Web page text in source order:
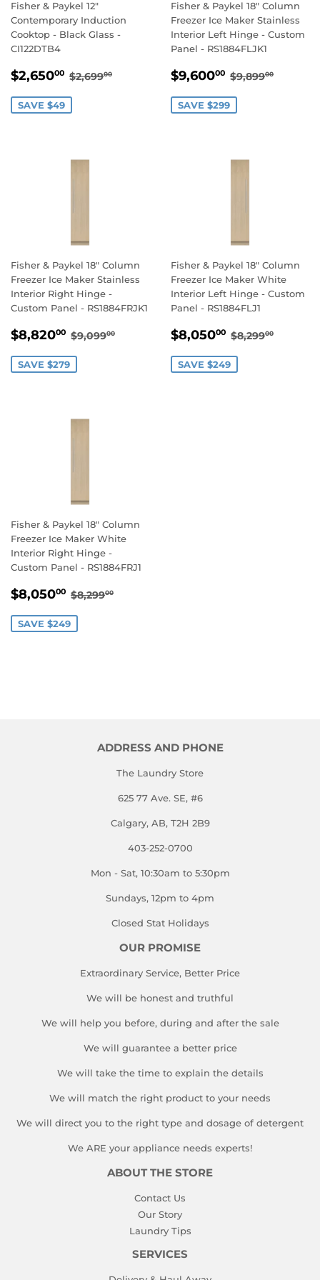
Fisher & Paykel 12"
Contemporary Induction
Cooktop - Black Glass -
CI122DTB4
SALE
$2,65000 $2,650.00
REGULAR PRICE
$2,69900 $2,699.00
SAVE $49
Fisher & Paykel 18" Column
Freezer Ice Maker Stainless
Interior Left Hinge - Custom
Panel - RS1884FLJK1
SALE
$9,60000 $9,600.00
REGULAR
$9,89900
SAVE $299
Fisher & Paykel 18" Column
Freezer Ice Maker Stainless
Interior Right Hinge -
Custom Panel - RS1884FRJK1
SALE
$8,82000 $8,820.00
REGULAR PRICE
$9,09900 $9,099.00
SAVE $279
Fisher & Paykel 18" Column
Freezer Ice Maker White
Interior Left Hinge - Custom
Panel - RS1884FLJ1
SALE
$8,05000 $8,050.00
REGULAR
$8,29900
SAVE $249
Fisher & Paykel 18" Column
Freezer Ice Maker White
Interior Right Hinge -
Custom Panel - RS1884FRJ1
SALE
$8,05000 $8,050.00
REGULAR PRICE
$8,29900
SAVE $249
ADDRESS AND PHONE
The Laundry Store
625 77 Ave. SE, #6
Calgary, AB, T2H 2B9
403-252-0700
Mon - Sat, 10:30am to 5:30pm
Sundays, 12pm to 4pm
Closed Stat Holidays
OUR PROMISE
Extraordinary Service, Better Price
We will be honest and truthful
We will help you before, during and after the sale
We will guarantee a better price
We will take the time to explain the details
We will match the right product to your needs
We will direct you to the right type and dosage of detergent
We ARE your appliance needs experts!
ABOUT THE STORE
Contact Us
Our Story
Laundry Tips
SERVICES